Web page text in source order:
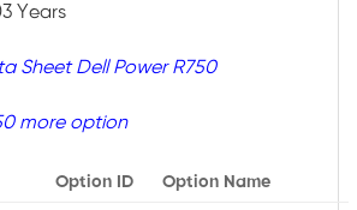
Years
Sheet Dell Power R750
more option
Option ID Option Name